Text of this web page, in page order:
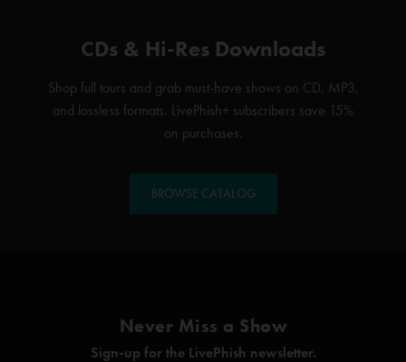
CDs & Hi-Res Downloads
Shop full tours and grab must-have shows on CD, MP3,
and lossless formats. LivePhish+ subscribers save 15%
on purchases.
BROWSE CATALOG
Never Miss a Show
Sign-up for the LivePhish newsletter.